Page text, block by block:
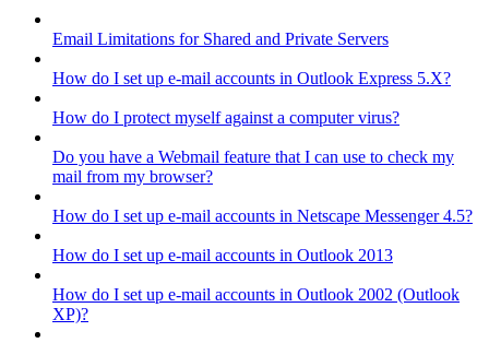
Email Limitations for Shared and Private Servers
How do I set up e-mail accounts in Outlook Express 5.X?
How do I protect myself against a computer virus?
Do you have a Webmail feature that I can use to check my
mail from my browser?
How do I set up e-mail accounts in Netscape Messenger 4.5?
How do I set up e-mail accounts in Outlook 2013
How do I set up e-mail accounts in Outlook 2002 (Outlook
XP)?